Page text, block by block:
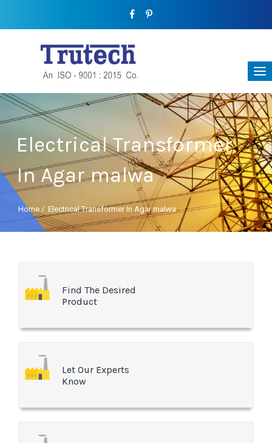
Electrical Transformer
In Agar malwa
Home / Electrical Transformer In Agar malwa
Find The Desired
Product
Let Our Experts
Know